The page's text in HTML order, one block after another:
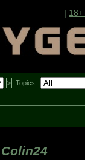
| 18+
Topics:
Colin24